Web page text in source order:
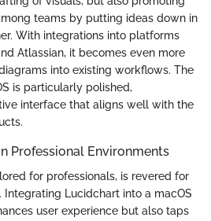
teams by putting ideas down in
With integrations into platforms
Atlassian, it becomes even more
into existing workflows. The
is particularly polished,
interface that aligns well with the
Professional Environments
for professionals, is revered for
Lucidchart into a macOS
user experience but also taps